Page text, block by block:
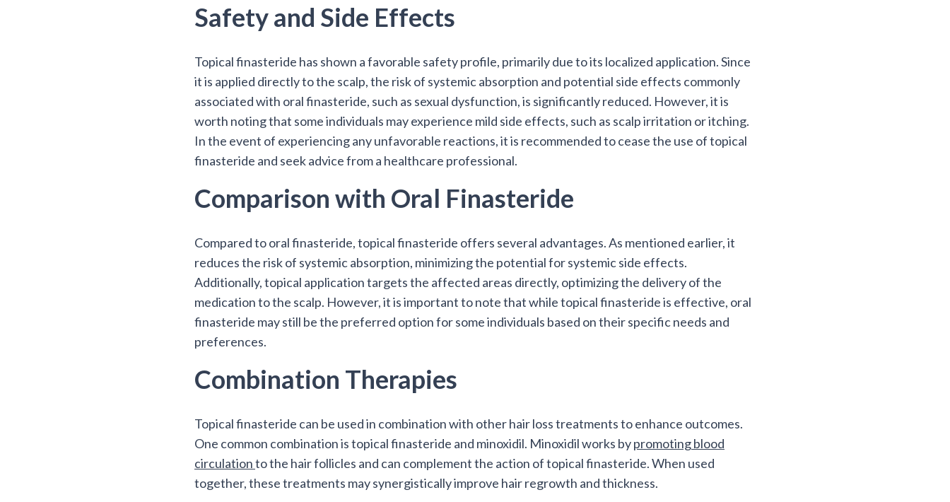
Safety and Side Effects
Topical finasteride has shown a favorable safety profile, primarily due to its localized application. Since
it is applied directly to the scalp, the risk of systemic absorption and potential side effects commonly
associated with oral finasteride, such as sexual dysfunction, is significantly reduced. However, it is
worth noting that some individuals may experience mild side effects, such as scalp irritation or itching.
In the event of experiencing any unfavorable reactions, it is recommended to cease the use of topical
finasteride and seek advice from a healthcare professional.
Comparison with Oral Finasteride
Compared to oral finasteride, topical finasteride offers several advantages. As mentioned earlier, it
reduces the risk of systemic absorption, minimizing the potential for systemic side effects.
Additionally, topical application targets the affected areas directly, optimizing the delivery of the
medication to the scalp. However, it is important to note that while topical finasteride is effective, oral
finasteride may still be the preferred option for some individuals based on their specific needs and
preferences.
Combination Therapies
Topical finasteride can be used in combination with other hair loss treatments to enhance outcomes.
One common combination is topical finasteride and minoxidil. Minoxidil works bypromoting blood
circulationto the hair follicles and can complement the action of topical finasteride. When used
together, these treatments may synergistically improve hair regrowth and thickness.